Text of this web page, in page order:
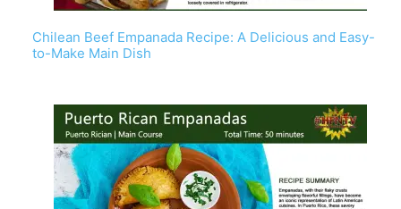
Chilean Beef Empanada Recipe: A Delicious and Easy-
to-Make Main Dish